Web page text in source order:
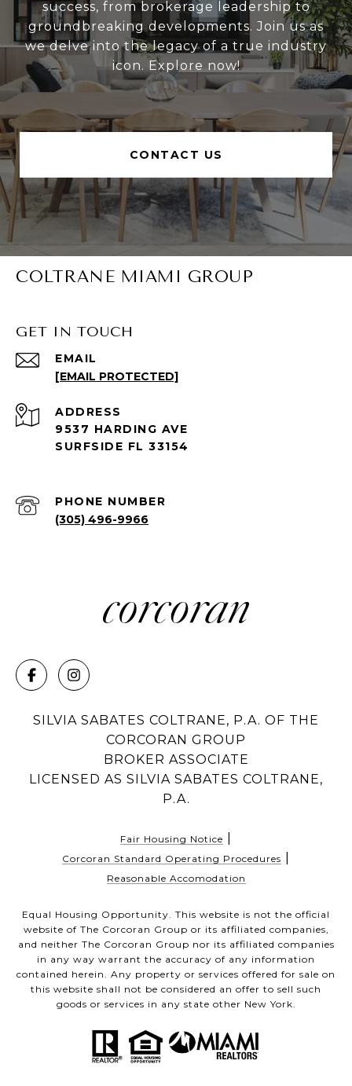
success, from brokerage leadership to
groundbreaking developments. Join us as
we delve into the legacy of a true industry
icon. Explore now!
CONTACT US
COLTRANE MIAMI GROUP
GET IN TOUCH
EMAIL
[EMAIL PROTECTED]
PHONE NUMBER
(305) 496-9966
ADDRESS
9537 HARDING AVE
SURFSIDE FL 33154
SILVIA SABATES COLTRANE, P.A. OF THE
CORCORAN GROUP
BROKER ASSOCIATE
LICENSED AS SILVIA SABATES COLTRANE,
P.A.
Fair Housing Notice
Corcoran Standard Operating Procedures
Reasonable Accomodation
Equal Housing Opportunity. This website is not the official
website of The Corcoran Group or its affiliated companies,
and neither The Corcoran Group nor its affiliated companies
in any way warrant the accuracy of any information
contained herein. Any property or services offered for sale on
this website shall not be considered an offer to sell such
goods or services in any state other New York.